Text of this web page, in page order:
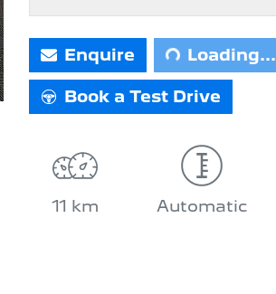
Enquire
Loading... Loading...
Book a Test Drive
11 km Automatic